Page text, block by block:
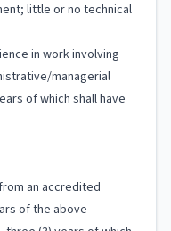
little or no technical
in work involving
managerial
of which shall have
an accredited
of the above-